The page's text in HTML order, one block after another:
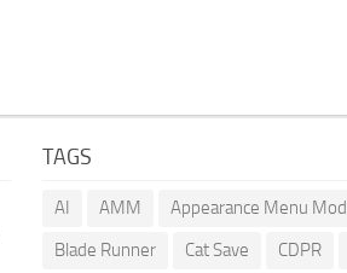
TAGS
AI AMM Appearance Menu Mod
Blade Runner
Cat Save CDPR